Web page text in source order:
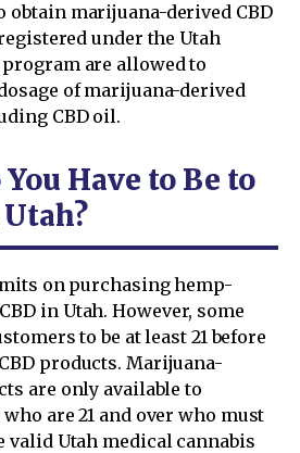
obtain marijuana-derived CBD
under the Utah
are allowed to
of marijuana-derived
CBD oil.
Have to Be to
on purchasing hemp-
in Utah. However, some
to be at least 21 before
products. Marijuana-
are only available to
are 21 and over who must
valid Utah medical cannabis